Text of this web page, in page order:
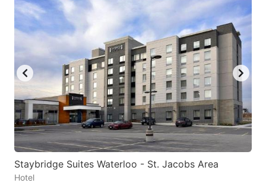
Staybridge Suites Waterloo - St. Jacobs Area
Hotel